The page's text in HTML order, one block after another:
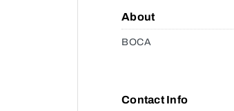
About
BOCA
Contact Info